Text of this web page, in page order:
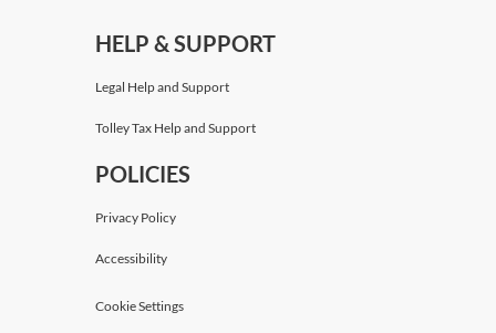
HELP & SUPPORT
Legal Help and Support
Tolley Tax Help and Support
POLICIES
Privacy Policy
Accessibility
Cookie Settings